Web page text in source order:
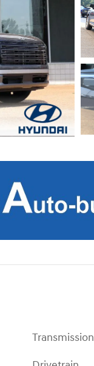
Transmission